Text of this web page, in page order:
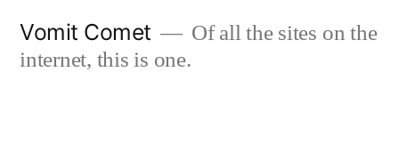
Vomit Comet
Of all the sites on the
internet, this is one.